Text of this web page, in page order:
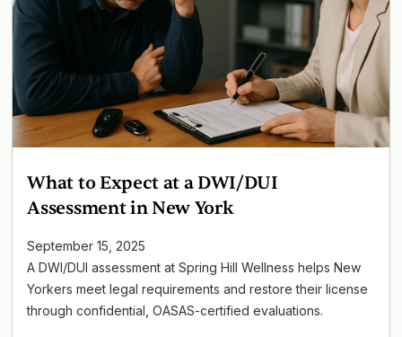
What to Expect at a DWI/DUI
Assessment in New York
September 15, 2025
A DWI/DUI assessment at Spring Hill Wellness helps New
Yorkers meet legal requirements and restore their license
through confidential, OASAS-certified evaluations.